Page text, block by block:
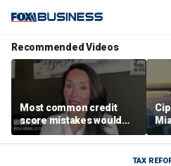
Recommended Videos
Most common credit
score mistakes would
‘blow your mind,’ expert
warns
TAX